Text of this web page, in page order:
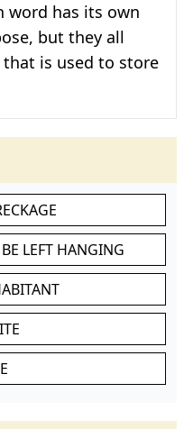
word has its own
but they all
is used to store
LEFT HANGING